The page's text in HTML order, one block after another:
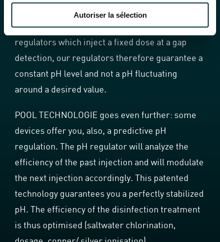
Autoriser la sélection
value (desired pH value) and the value actually
measured. Contrary to most of the pH
regulators which inject a fixed dose at a gap
detection, our regulators therefore guarantee a
constant pH level and not a pH fluctuating
around a desired value.
POOL TECHNOLOGIE goes even further: some
devices offer you, also, a predictive pH
regulation. The pH regulator will analyze the
efficiency of the past injection and will modulate
the next injection accordingly. This patented
technology guarantees you a perfectly stabilized
pH. The efficiency of the disinfection treatment
is thus optimised (saltwater chlorination,